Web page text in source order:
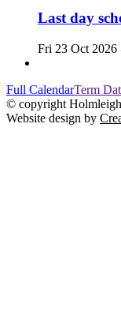
Last day
Fri 23 Oct 2026
Full CalendarTerm
© copyright
Website design by